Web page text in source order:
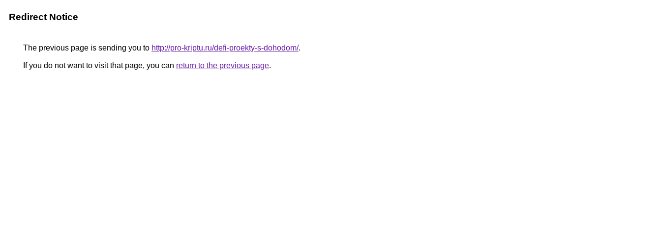
Redirect Notice
The previous page is sending you to http://pro-kriptu.ru/defi-proekty-s-dohodom/.
If you do not want to visit that page, you can return to the previous page.